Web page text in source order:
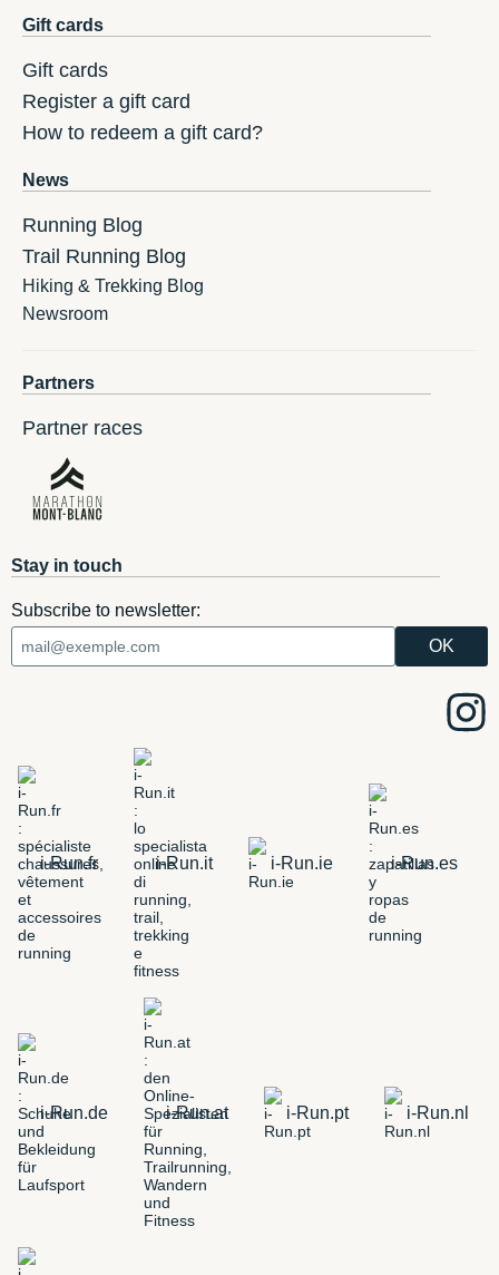
Gift cards
Gift cards
Register a gift card
How to redeem a gift card?
News
Running Blog
Trail Running Blog
Hiking & Trekking Blog
Newsroom
Partners
Partner races
Stay in touch
Subscribe to newsletter:
i-Run.fr i-Run.it i-Run.ie i-Run.es
i-Run.de i-Run.at i-Run.pt i-Run.nl